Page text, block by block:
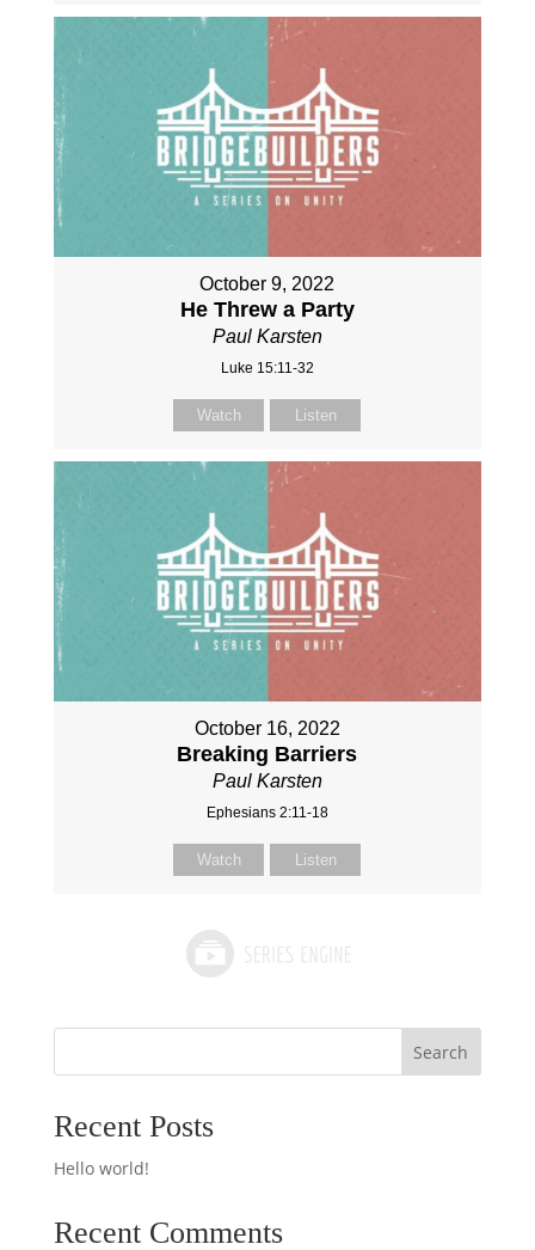
October 9, 2022
He Threw a Party
Paul Karsten
Luke 15:11-32
Watch Listen
October 16, 2022
Breaking Barriers
Paul Karsten
Ephesians 2:11-18
Watch Listen
Search
Recent Posts
Hello world!
Recent Comments